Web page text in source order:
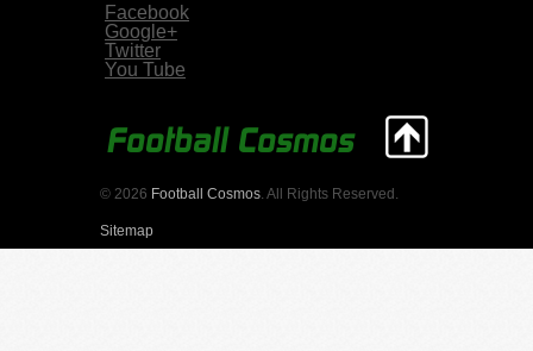
Facebook
Google+
Twitter
You Tube
© 2026 Football Cosmos . All Rights Reserved.
Sitemap